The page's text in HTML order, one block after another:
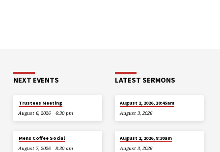
NEXT EVENTS
Trustees Meeting
August 6, 2026
6:30 pm
Mens Coffee Social
August 7, 2026
8:30 am
LATEST SERMONS
August 2, 2026, 10:45am
August 3, 2026
August 2, 2026, 8:30am
August 3, 2026